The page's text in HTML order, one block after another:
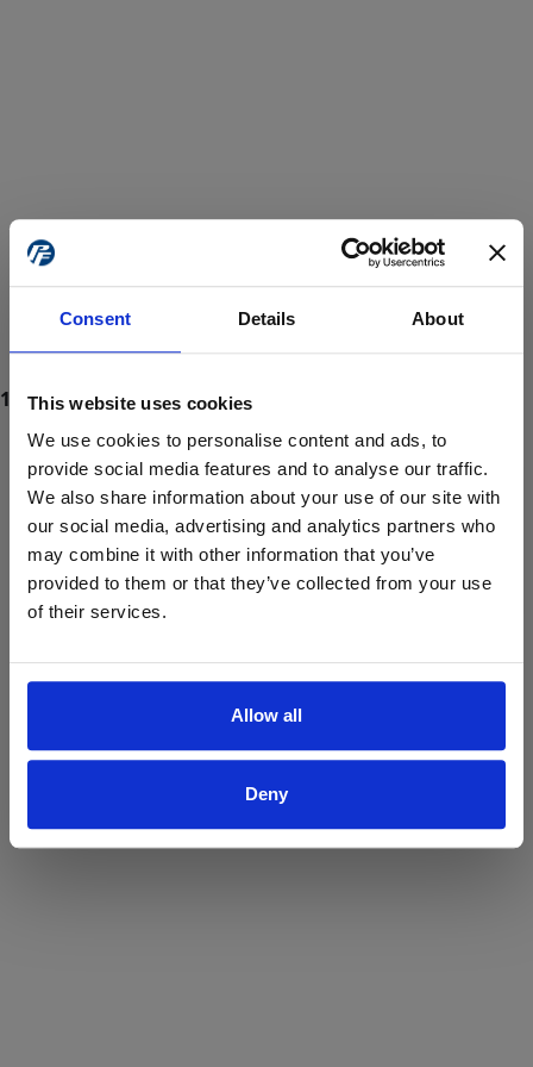
Consent Details About
This website uses cookies
We use cookies to personalise content and ads, to
provide social media features and to analyse our traffic.
We also share information about your use of our site with
our social media, advertising and analytics partners who
may combine it with other information that you’ve
provided to them or that they’ve collected from your use
of their services.
Allow all
Deny
ProForce estore site is for individuals 18 years of age or older.
Are you at least 18 years old?
Yes No